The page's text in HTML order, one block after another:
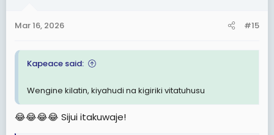
s
Mar 16, 2026 #15
Kapeace said:
Wengine kilatin, kiyahudi na kigiriki vitatuhusu
😂😂😂😂 Sijui itakuwaje!